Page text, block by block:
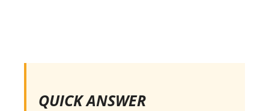
QUICK ANSWER